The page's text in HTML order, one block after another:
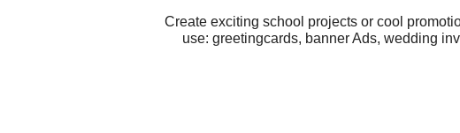
Create exciting school projects or cool
use: greetingcards, banner Ads, wedding